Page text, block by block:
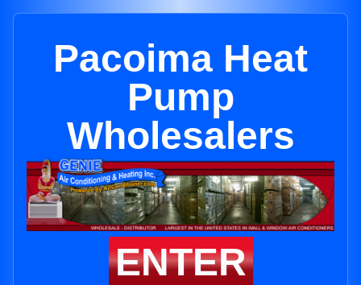
Pacoima Heat
Pump
Wholesalers
ENTER